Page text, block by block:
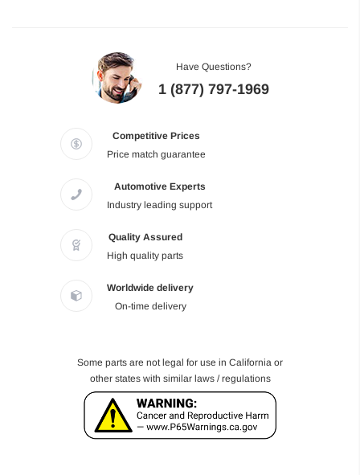
Have Questions?
1 (877) 797-1969
Competitive Prices
Price match guarantee
Automotive Experts
Industry leading support
Quality Assured
High quality parts
Worldwide delivery
On-time delivery
Some parts are not legal for use in California or
other states with similar laws / regulations